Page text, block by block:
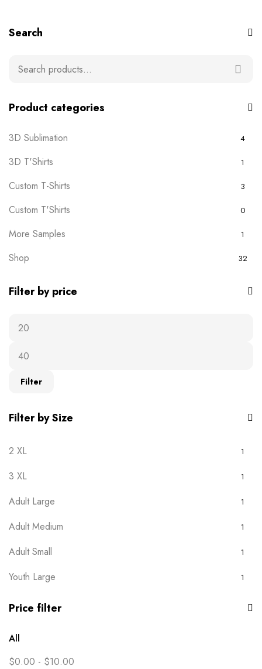
Search
Product categories
3D Sublimation 4
3D T'Shirts 1
Custom T-Shirts 3
Custom T'Shirts 0
More Samples 1
Shop 32
Filter by price
Filter
Filter by Size
2 XL 1
3 XL 1
Adult Large 1
Adult Medium 1
Adult Small 1
Youth Large 1
Youth Medium
Price filter
All
$0.00 - $10.00